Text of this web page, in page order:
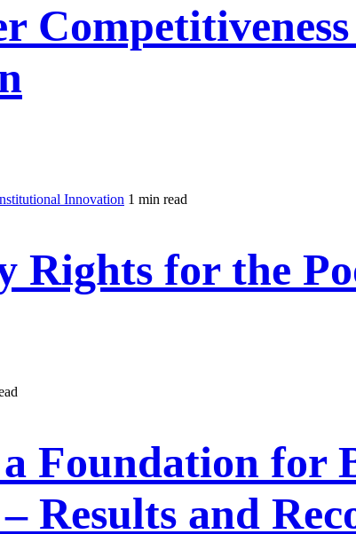
Innovation 1 min read
Rights for the
Foundation for
Results and